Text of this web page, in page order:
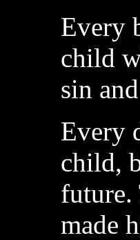
Every
child
sin
Every
child,
future.
made